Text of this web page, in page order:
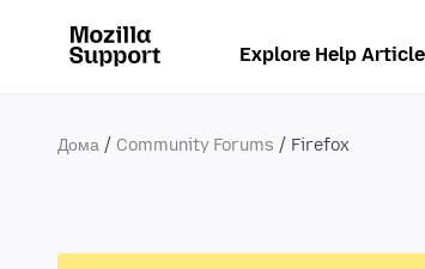
Explore Help
Дома Community Forums Firefox